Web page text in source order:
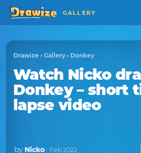
GALLERY
Drawize › Gallery › Donkey
Watch Nicko
Donkey– short
lapse video
by Nicko · Feb 2022